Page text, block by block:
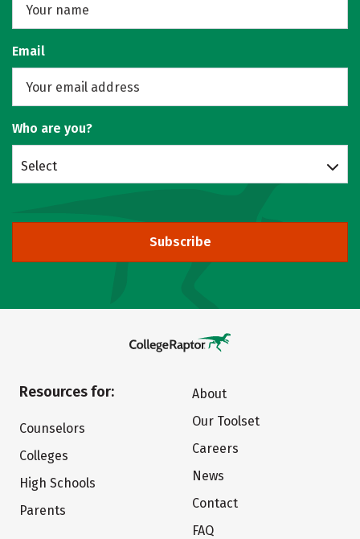
Email
Who are you?
Select
Subscribe
Resources for:
Counselors
Colleges
High Schools
Parents
About
Our Toolset
Careers
News
Contact
FAQ